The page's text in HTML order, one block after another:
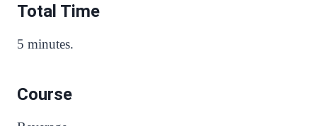
Total Time
5 minutes.
Course